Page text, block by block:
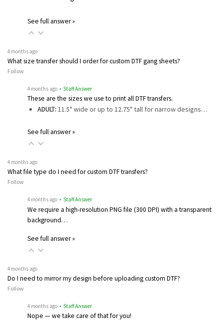
See full answer »
4 months ago
What size transfer should I order for custom DTF gang sheets?
Follow
4 months ago • Staff Answer
These are the sizes we use to print all DTF transfers.
ADULT:11.5" wide or up to 12.75" tall for narrow designs…
See full answer »
4 months ago
What file type do I need for custom DTF transfers?
Follow
4 months ago • Staff Answer
We require a high-resolution PNG file (300 DPI) with a transparent
background…
See full answer »
4 months ago
Do I need to mirror my design before uploading custom DTF?
Follow
4 months ago • Staff Answer
Nope — we take care of that for you!